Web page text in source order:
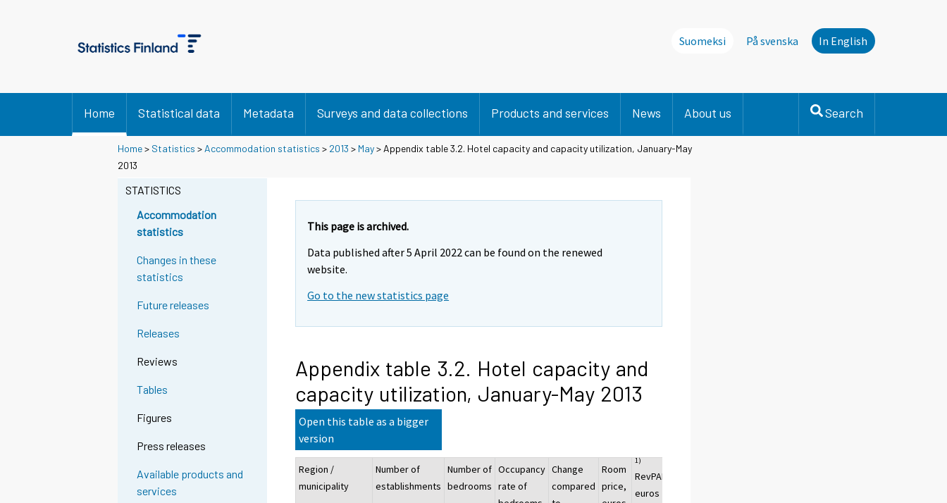
Suomeksi På svenska In English
Home Statistical data Metadata Surveys and data collections Products and services News About us Search
Home> Statistics > Accommodation statistics > 2013 > May> Appendix table 3.2. Hotel capacity and capacity utilization, January-May
2013
STATISTICS
Accommodation
statistics
Changes in these
statistics
Future releases
Releases
Reviews
Tables
Figures
Press releases
Available products and
services
This page is archived.
Data published after 5 April 2022 can be found on the renewed
website.
Go to the new statistics page
Appendix table 3.2. Hotel capacity and
capacity utilization, January-May 2013
Open this table as a bigger
version
Region /
municipality
Number of
establishments
Number of
bedrooms
Occupancy
rate of
Change
compared
Room
price,
1)
RevPAR,
euros